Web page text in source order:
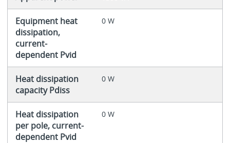
Equipment heat
dissipation,
current-
dependent Pvid
0 W
Heat dissipation
capacity Pdiss
0 W
Heat dissipation
per pole, current-
dependent Pvid
0 W